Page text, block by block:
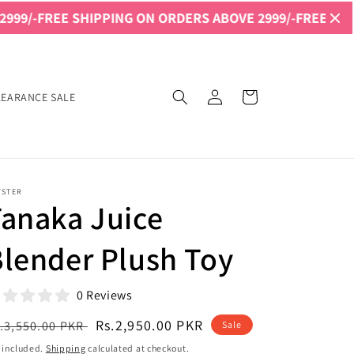
ON ORDERS ABOVE 2999/-FREE SHIPPING ON
SALE
in
Cart
Juice
Plush Toy
0 Reviews
PKR Sale
price
Rs.2,950.00 PKR
Sale
included. Shipping calculated at checkout.